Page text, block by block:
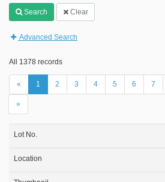
Search Clear
Advanced Search
All 1378 records
« 1 2 3 4 5 6 7
»